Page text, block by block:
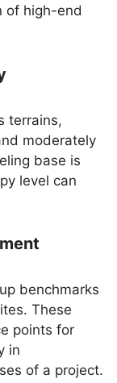
of high-end
terrains,
moderately
base is
level can
benchmarks
These
points for
in
of a project.